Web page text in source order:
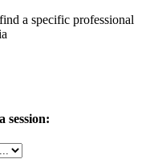
a specific professional
session: